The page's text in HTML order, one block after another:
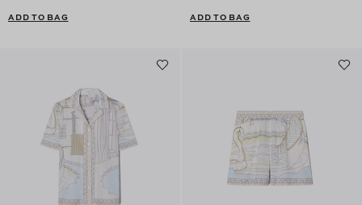
ADD TO BAG ADD TO BAG